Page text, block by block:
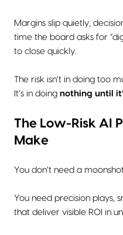
Margins slip quietly,
time the board asks for
to close quickly.
The risk isn’t in doing too
It’s in doing nothing until
The Low-Risk AI
Make
You don’t need a
You need precision plays,
that deliver visible ROI in